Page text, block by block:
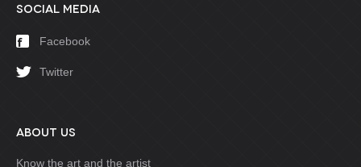
SOCIAL MEDIA
Facebook
Twitter
ABOUT US
Know the art and the artist